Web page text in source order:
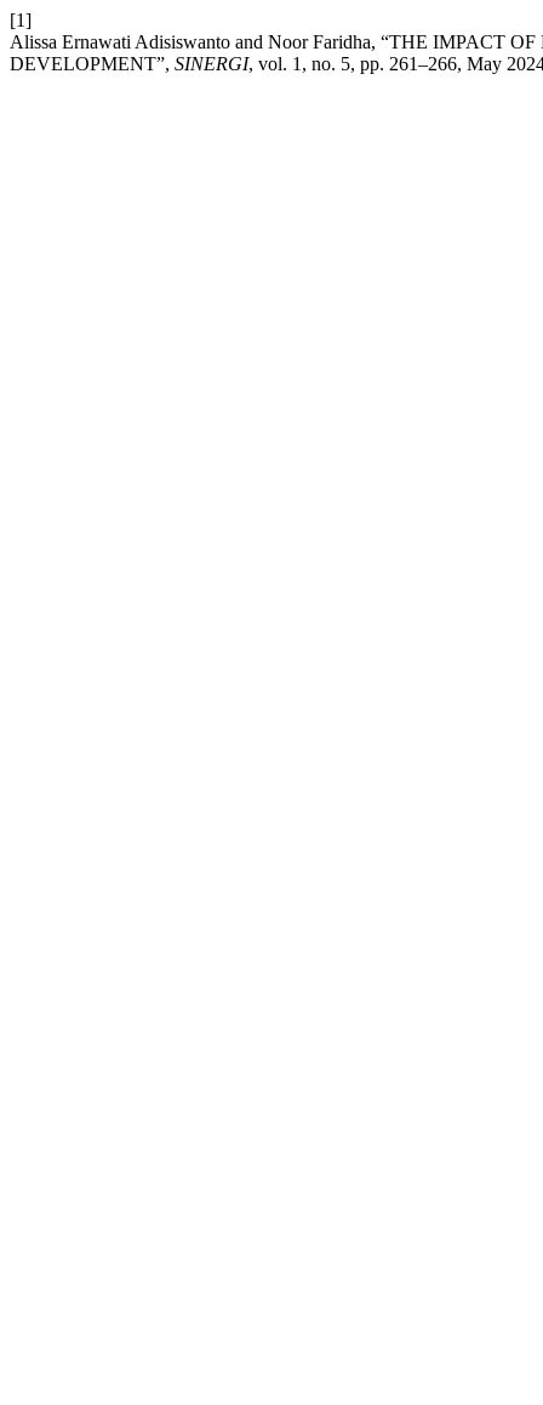
[1]
Alissa Ernawati Adisiswanto and Noor Faridha, “THE IMPACT
DEVELOPMENT”, SINERGI, vol. 1, no. 5, pp. 261–266, May